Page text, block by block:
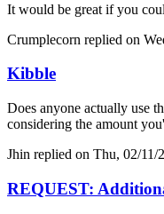
It would be great if you
Crumplecorn replied on
Kibble
Does anyone actually use
considering the amount
Jhin replied on Thu, 02/11/
REQUEST: